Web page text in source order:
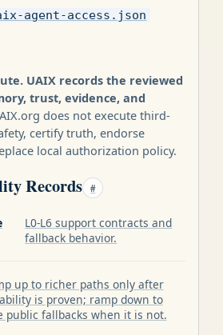
agent-access.json
UAIX records the reviewed
trust, evidence, and
does not execute third-
certify truth, endorse
local authorization policy.
Records #
L0-L6 support contracts and
fallback behavior.
up to richer paths only after
is proven; ramp down to
public fallbacks when it is not.